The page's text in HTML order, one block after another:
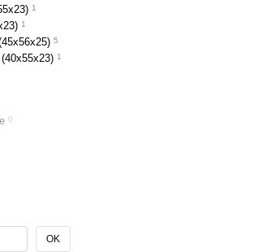
1
1
5
1
0
OK